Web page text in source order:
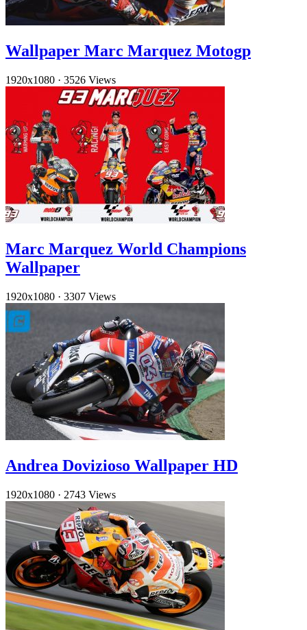
Wallpaper Marc Marquez Motogp
1920x1080 · 3526 Views
Marc Marquez World Champions
Wallpaper
1920x1080 · 3307 Views
Andrea Dovizioso Wallpaper HD
1920x1080 · 2743 Views